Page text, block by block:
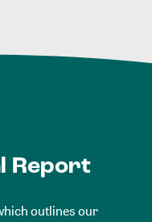
Report
outlines our